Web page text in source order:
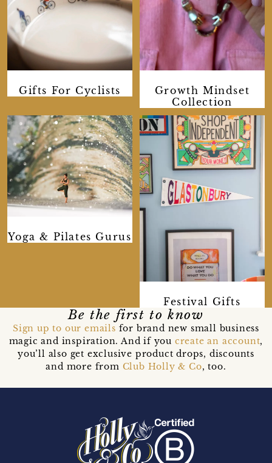
Gifts For Cyclists
Growth Mindset
Collection
Yoga & Pilates Gurus
Festival Gifts
Be the first to know
Sign up to our emails for brand new small business
magic and inspiration. And if you create an account,
you’ll also get exclusive product drops, discounts
and more from Club Holly & Co, too.